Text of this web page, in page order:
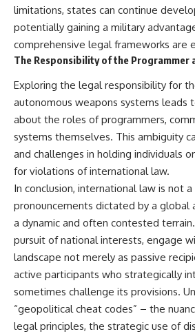
limitations, states can continue
potentially gaining a military
comprehensive legal frameworks are
The Responsibility of the Programmer
Exploring the legal responsibility for
autonomous weapons systems leads
about the roles of programmers,
systems themselves. This ambiguity
and challenges in holding individuals
for violations of international law.
In conclusion, international law is not
pronouncements dictated by a global
a dynamic and often contested
pursuit of national interests, engage
landscape not merely as passive
active participants who strategically
sometimes challenge its provisions.
“geopolitical cheat codes” – the
legal principles, the strategic use of